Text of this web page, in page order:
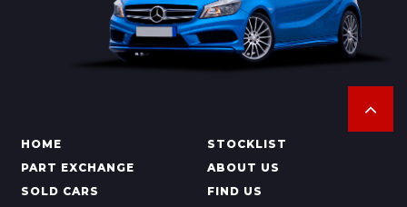
HOME
STOCKLIST
PART EXCHANGE
ABOUT US
SOLD CARS
FIND US